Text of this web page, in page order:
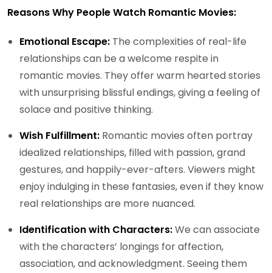
Reasons Why People Watch Romantic Movies:
Emotional Escape: The complexities of real-life
relationships can be a welcome respite in
romantic movies. They offer warm hearted stories
with unsurprising blissful endings, giving a feeling of
solace and positive thinking.
Wish Fulfillment: Romantic movies often portray
idealized relationships, filled with passion, grand
gestures, and happily-ever-afters. Viewers might
enjoy indulging in these fantasies, even if they know
real relationships are more nuanced.
Identification with Characters:We can associate
with the characters’ longings for affection,
association, and acknowledgment. Seeing them